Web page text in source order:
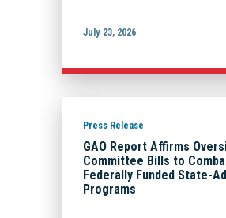
July 23, 2026
Press Release
GAO Report Affirms
Committee Bills to
Federally Funded State-
Programs